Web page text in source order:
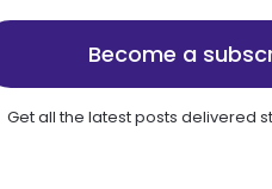
Become a
Get all the latest posts delivered